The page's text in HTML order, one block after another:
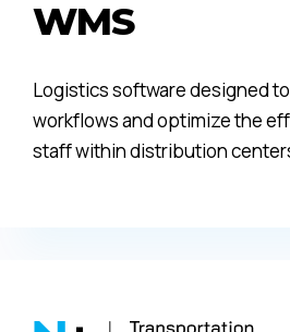
WMS
Logistics software designed
workflows and optimize the
staff within distribution